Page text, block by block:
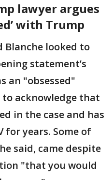
lawyer argues
with Trump
Blanche looked to
statement’s
an "obsessed"
acknowledge that
in the case and has
for years. Some of
said, came despite
"that you would